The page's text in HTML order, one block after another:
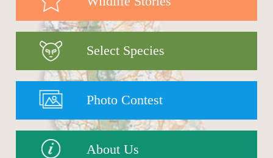
Select Species
Photo Contest
About Us